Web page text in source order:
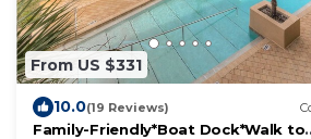
From US $331
10.0(19 Reviews)
Family-Friendly*Boat Dock*Walk to